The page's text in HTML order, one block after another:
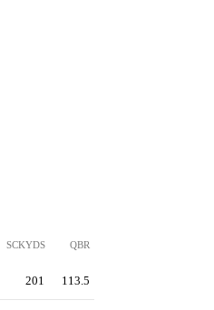
SCKYDS QBR
201 113.5